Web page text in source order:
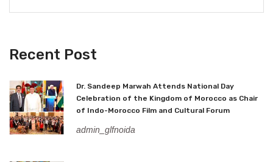
Recent Post
Dr. Sandeep Marwah Attends National Day
Celebration of the Kingdom of Morocco as Chair
of Indo-Morocco Film and Cultural Forum
admin_glfnoida